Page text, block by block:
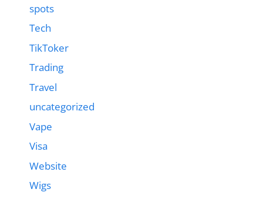
spots
Tech
TikToker
Trading
Travel
uncategorized
Vape
Visa
Website
Wigs